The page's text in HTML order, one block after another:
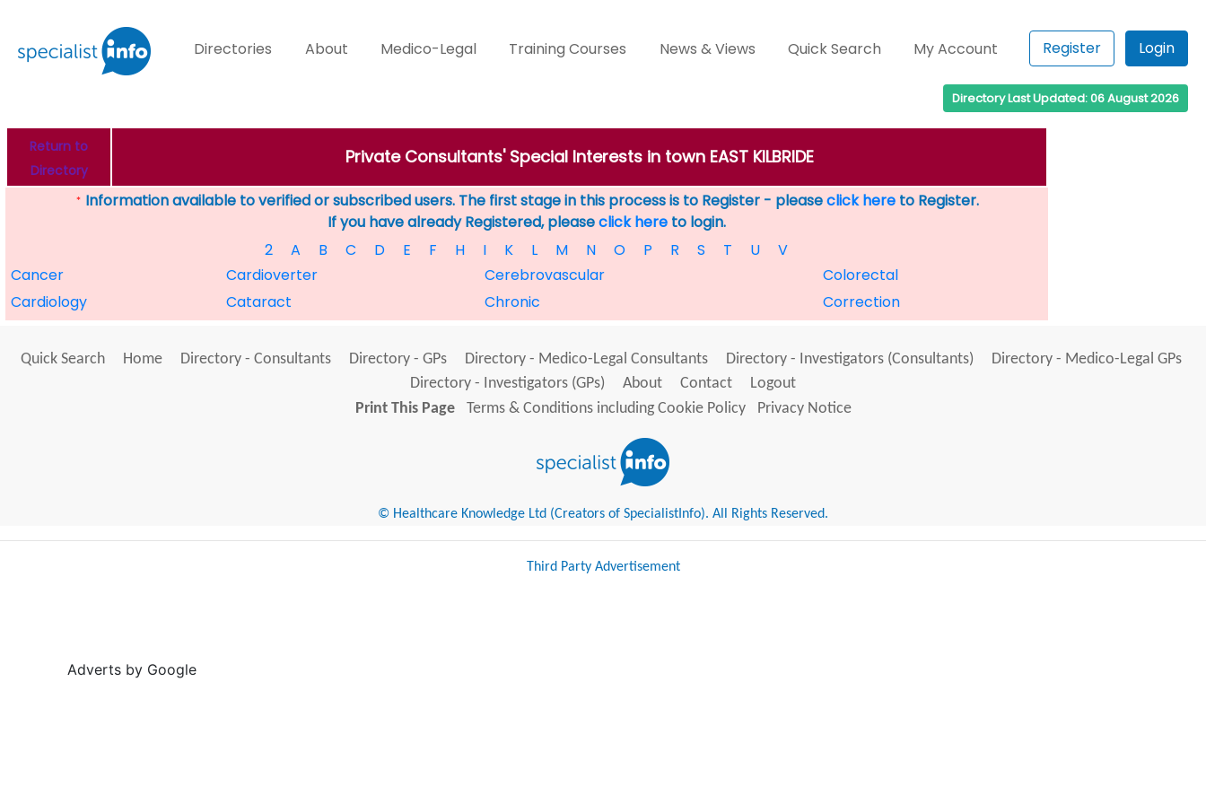
Directories About Medico-Legal Training Courses News & Views Quick Search My Account Register Login
Directory Last Updated: 06 August 2026
Return to
Directory
Private Consultants' Special Interests in town EAST KILBRIDE
* Information available to verified or subscribed users. The first stage in this process is to Register - pleaseclick hereto Register.
If you have already Registered, pleaseclick here to login.
2
A B C D E F H I K L M N O P R S T U
V
Cancer
Cardioverter Cerebrovascular
Colorectal
Cardiology
Cataract Chronic Correction
Quick Search Home Directory - Consultants Directory - GPs Directory - Medico-Legal Consultants Directory - Investigators (Consultants)
Directory - Medico-Legal GPs
Directory - Investigators (GPs)
About Contact
Logout
Print This Page
Terms & Conditions including Cookie Policy Privacy Notice
© Healthcare Knowledge Ltd (Creators of SpecialistInfo). All Rights Reserved.
Third Party Advertisement
Adverts by Google